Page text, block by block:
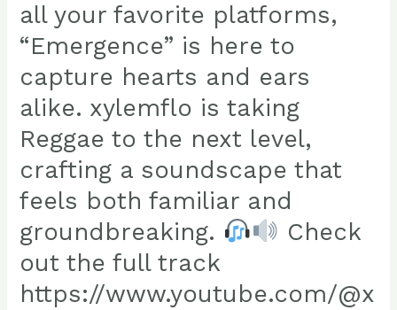
from
Xylemflo
Kazemura
is
a
reggae
dub
track
taking
dub
to
all your favorite platforms,
“Emergence” is here to
capture hearts and ears
alike. xylemflo is taking
Reggae to the next level,
crafting a soundscape that
feels both familiar and
groundbreaking.
Check
out the full track
https://www.youtube.com/@x